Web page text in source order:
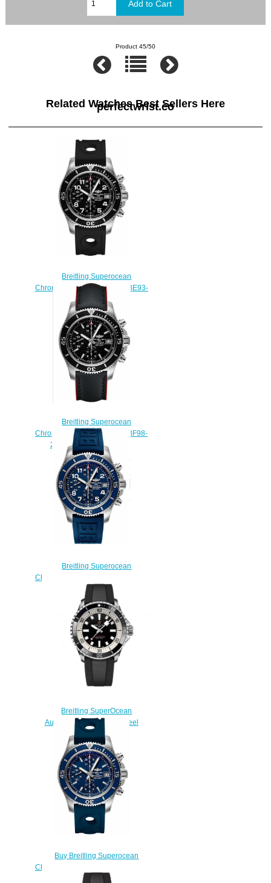
Product 45/50
Related Watches Best Sellers Here
perfectwrist.co
Breitling Superocean
Chronograph 42 A13311C9/BE93-
225S fake watches
$225.00
Breitling Superocean
Chronograph 42 A13311C9/BF98-
224X fake watches uk
$223.00
Breitling Superocean
Chronograph 42 A13311D1/C936-
148S watches Price
$223.00
Breitling SuperOcean
Automatic 42 Stainless Steel
Replica Watch
A17375211B1S1
$220.00
Buy Breitling Superocean
Chronograph 42 A13311D1/C971-
229S replicas watch